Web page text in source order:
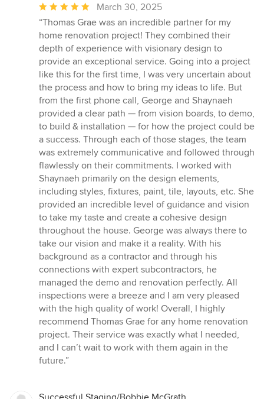
Average
rating:
5
out
of
5
stars
March 30, 2025
“Thomas Grae was an incredible partner for my
home renovation project! They combined their
depth of experience with visionary design to
provide an exceptional service. Going into a project
like this for the first time, I was very uncertain about
the process and how to bring my ideas to life. But
from the first phone call, George and Shaynaeh
provided a clear path — from vision boards, to demo,
to build & installation — for how the project could be
a success. Through each of those stages, the team
was extremely communicative and followed through
flawlessly on their commitments. I worked with
Shaynaeh primarily on the design elements,
including styles, fixtures, paint, tile, layouts, etc. She
provided an incredible level of guidance and vision
to take my taste and create a cohesive design
throughout the house. George was always there to
take our vision and make it a reality. With his
background as a contractor and through his
connections with expert subcontractors, he
managed the demo and renovation perfectly. All
inspections were a breeze and I am very pleased
with the high quality of work! Overall, I highly
recommend Thomas Grae for any home renovation
project. Their service was exactly what I needed,
and I can’t wait to work with them again in the
future.”